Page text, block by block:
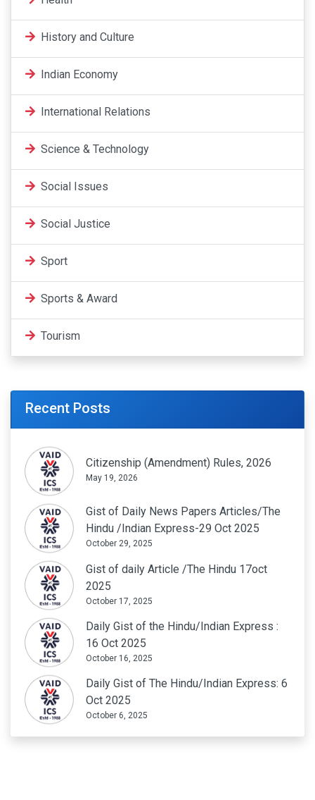
History and Culture
Indian Economy
International Relations
Science & Technology
Social Issues
Social Justice
Sport
Sports & Award
Tourism
Recent Posts
Citizenship (Amendment) Rules, 2026
May 19, 2026
Gist of Daily News Papers Articles/The
Hindu /Indian Express-29 Oct 2025
October 29, 2025
Gist of daily Article /The Hindu 17oct
2025
October 17, 2025
Daily Gist of the Hindu/Indian Express :
16 Oct 2025
October 16, 2025
Daily Gist of The Hindu/Indian Express: 6
Oct 2025
October 6, 2025